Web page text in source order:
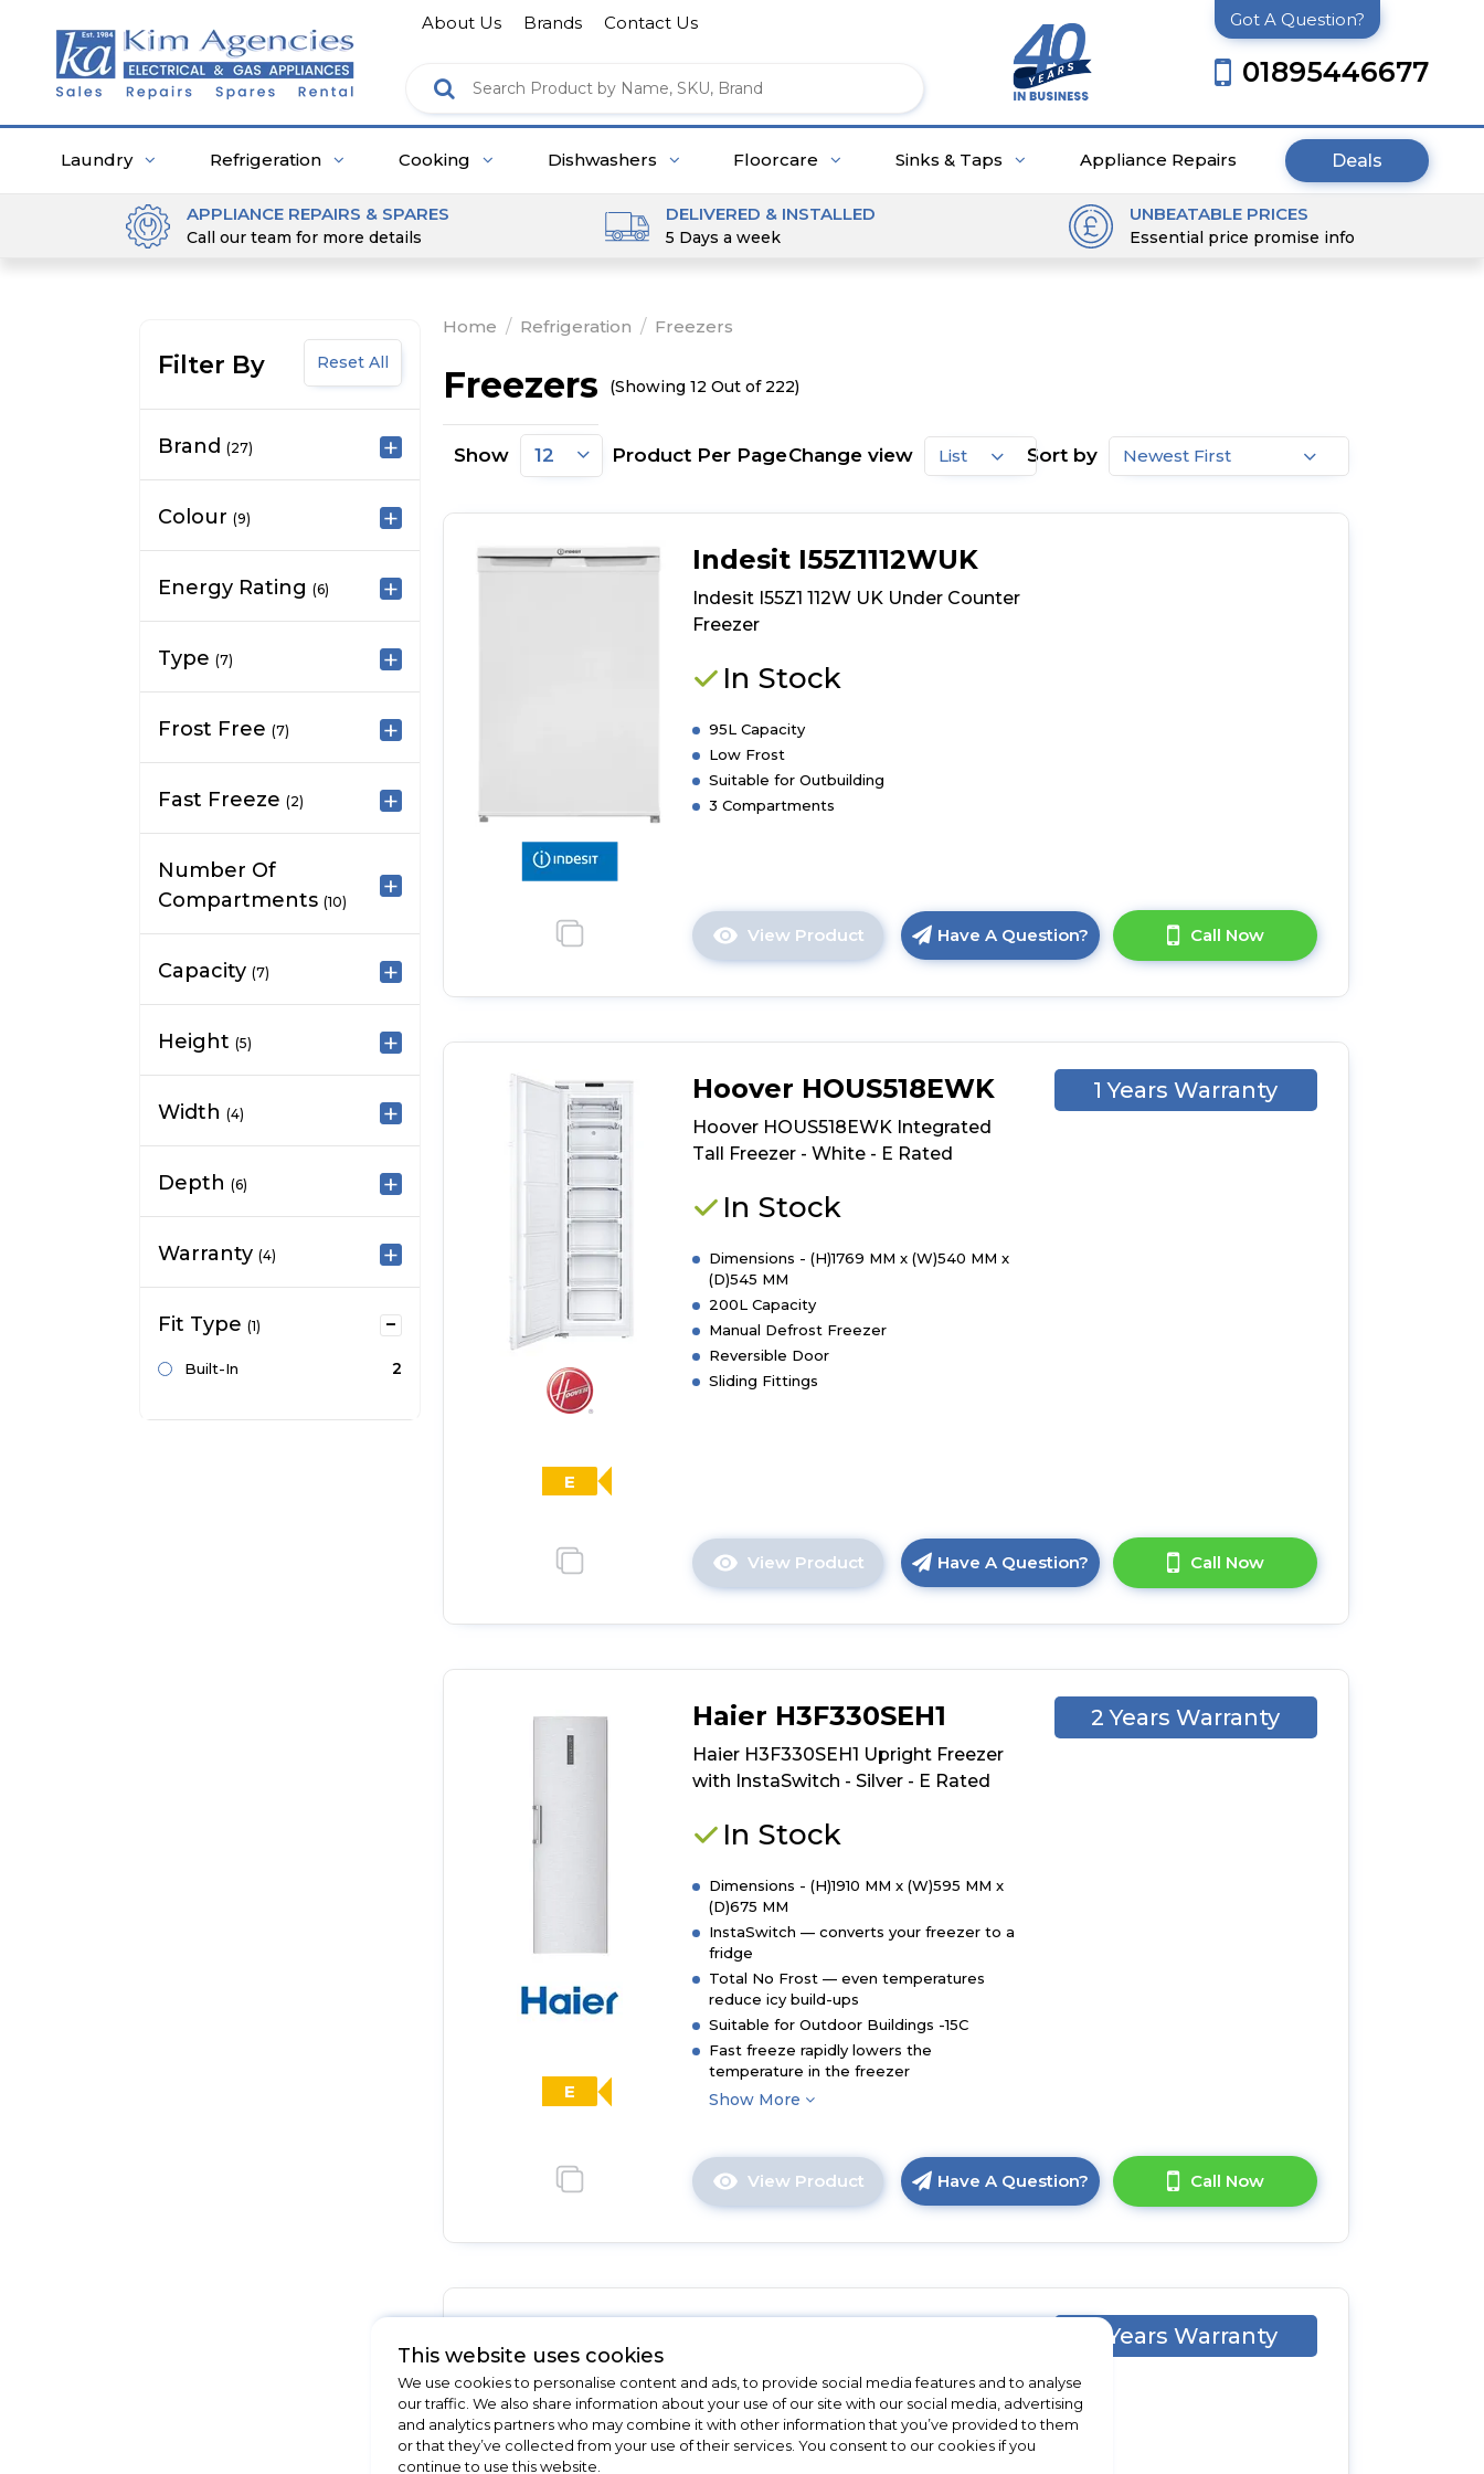
About Us Brands Contact Us Got A Question?
01895446677
Laundry Refrigeration Cooking Dishwashers Floorcare Sinks & Taps Appliance Repairs Deals
APPLIANCE REPAIRS & SPARES
Call our team for more details
DELIVERED & INSTALLED
5 Days a week
UNBEATABLE PRICES
Essential price promise info
Filter By Reset All
Brand (27)
Colour (9)
Energy Rating (6)
Type (7)
Frost Free (7)
Fast Freeze (2)
Number Of
Compartments (10)
Capacity (7)
Height (5)
Width (4)
Depth (6)
Warranty (4)
Fit Type (1)
Built-In 2
Home / Refrigeration / Freezers
Freezers (Showing 12 Out of 222)
Show Product Per PageChange view Sort by
Indesit I55Z1112WUK
Indesit I55Z1 112W UK Under Counter
Freezer
In Stock
95L Capacity
Low Frost
Suitable for Outbuilding
3 Compartments
View Product
Click
here
for
details
Indesit
I55Z1
112W
UK
Have A Question? Call Now
E
Hoover HOUS518EWK
Hoover HOUS518EWK Integrated
Tall Freezer - White - E Rated
In Stock
Dimensions - (H)1769 MM x (W)540 MM x
(D)545 MM
200L Capacity
Manual Defrost Freezer
Reversible Door
Sliding Fittings
1 Years Warranty
View Product
Click
here
for
details
Hoover
HOUS518EWK
Integrated
Tall
-
Rated
Have A Question? Call Now
E
Haier H3F330SEH1
Haier H3F330SEH1 Upright Freezer
with InstaSwitch - Silver - E Rated
In Stock
Dimensions - (H)1910 MM x (W)595 MM x
(D)675 MM
InstaSwitch — converts your freezer to a
fridge
Total No Frost — even temperatures
reduce icy build-ups
Suitable for Outdoor Buildings -15C
Fast freeze rapidly lowers the
temperature in the freezer
Show More
2 Years Warranty
View Product
Click
here
for
details
of
Upright
Freezer
with
Have A Question? Call Now
Candy CUS518EWK Integrated Tall
Freezer - White - E Rated
In Stock
1 Years Warranty
This website uses cookies
We use cookies to personalise content and ads, to provide social media features and to analyse
our traffic. We also share information about your use of our site with our social media, advertising
and analytics partners who may combine it with other information that you’ve provided to them
or that they’ve collected from your use of their services. You consent to our cookies if you
continue to use this website.